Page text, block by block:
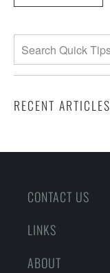
RECENT ARTICLES
CONTACT US
LINKS
ABOUT